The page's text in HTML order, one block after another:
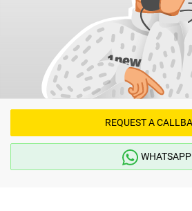
REQUEST A
WHATSAPP